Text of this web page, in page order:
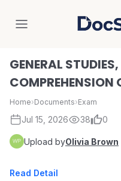
GENERAL
COMPREHENSION
Home›Documents›Exam
Jul 15, 2026 38 0
Upload byOlivia Brown
Read Detail